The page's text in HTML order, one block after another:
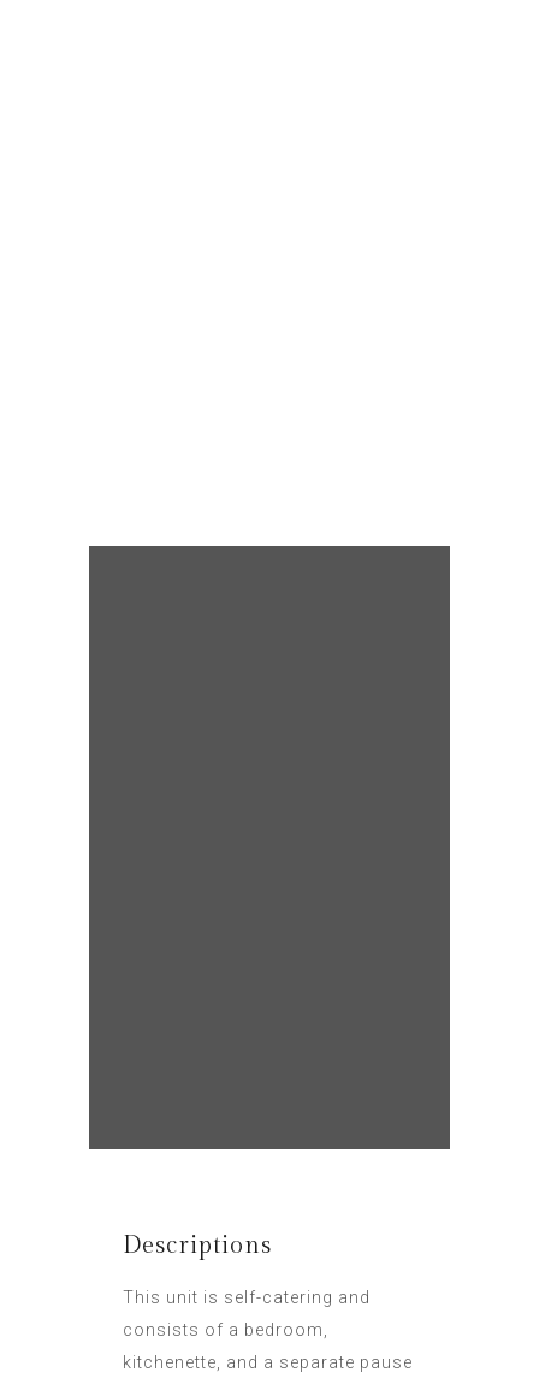
Descriptions
This unit is self-catering and
consists of a bedroom,
kitchenette, and a separate pause